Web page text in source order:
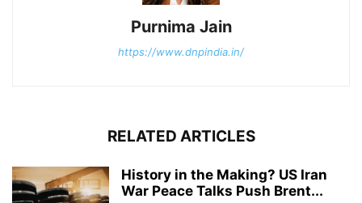
Purnima Jain
https://www.dnpindia.in/
RELATED ARTICLES
History in the Making? US Iran
War Peace Talks Push Brent...